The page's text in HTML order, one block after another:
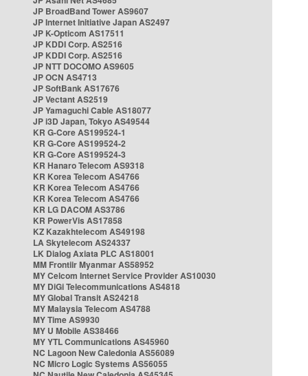
JP BroadBand Tower AS9607
JP Internet Initiative Japan AS2497
JP K-Opticom AS17511
JP KDDI Corp. AS2516
JP KDDI Corp. AS2516
JP NTT DOCOMO AS9605
JP OCN AS4713
JP SoftBank AS17676
JP Vectant AS2519
JP Yamaguchi Cable AS18077
JP i3D Japan, Tokyo AS49544
KR G-Core AS199524-1
KR G-Core AS199524-2
KR G-Core AS199524-3
KR Hanaro Telecom AS9318
KR Korea Telecom AS4766
KR Korea Telecom AS4766
KR Korea Telecom AS4766
KR LG DACOM AS3786
KR PowerVis AS17858
KZ Kazakhtelecom AS49198
LA Skytelecom AS24337
LK Dialog Axiata PLC AS18001
MM Frontiir Myanmar AS58952
MY Celcom Internet Service Provider AS10030
MY DiGi Telecommunications AS4818
MY Global Transit AS24218
MY Malaysia Telecom AS4788
MY Time AS9930
MY U Mobile AS38466
MY YTL Communications AS45960
NC Lagoon New Caledonia AS56089
NC Micro Logic Systems AS56055